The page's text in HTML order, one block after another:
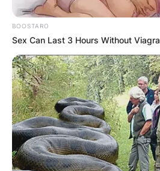
BOOSTARO
Sex Can Last 3 Hours Without